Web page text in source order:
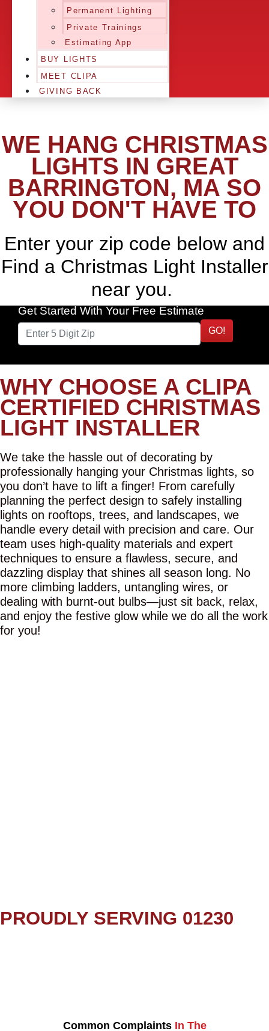
Permanent Lighting
Private Trainings
Estimating App
BUY LIGHTS
MEET CLIPA
GIVING BACK
WE HANG CHRISTMAS
LIGHTS IN GREAT
BARRINGTON, MA SO
YOU DON'T HAVE TO
Enter your zip code below and
Find a Christmas Light Installer
near you.
Get Started With Your Free Estimate
GO!
WHY CHOOSE A CLIPA
CERTIFIED CHRISTMAS
LIGHT INSTALLER
We take the hassle out of decorating by
professionally hanging your Christmas lights, so
you don’t have to lift a finger! From carefully
planning the perfect design to safely installing
lights on rooftops, trees, and landscapes, we
handle every detail with precision and care. Our
team uses high-quality materials and expert
techniques to ensure a flawless, secure, and
dazzling display that shines all season long. No
more climbing ladders, untangling wires, or
dealing with burnt-out bulbs—just sit back, relax,
and enjoy the festive glow while we do all the work
for you!
PROUDLY SERVING 01230
Common Complaints In The